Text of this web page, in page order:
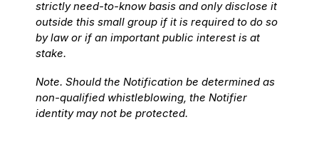
strictly need-to-know basis and only disclose it
outside this small group if it is required to do so
by law or if an important public interest is at
stake.
Note. Should the Notification be determined as
non-qualified whistleblowing, the Notifier
identity may not be protected.